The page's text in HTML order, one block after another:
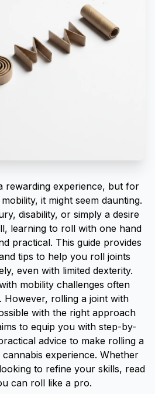
rewarding experience, but for
it might seem daunting.
disability, or simply a desire
learning to roll with one hand
practical. This guide provides
tips to help you roll joints
even with limited dexterity.
mobility challenges often
However, rolling a joint with
with the right approach
to equip you with step-by-
advice to make rolling a
experience. Whether
to refine your skills, read
can roll like a pro.